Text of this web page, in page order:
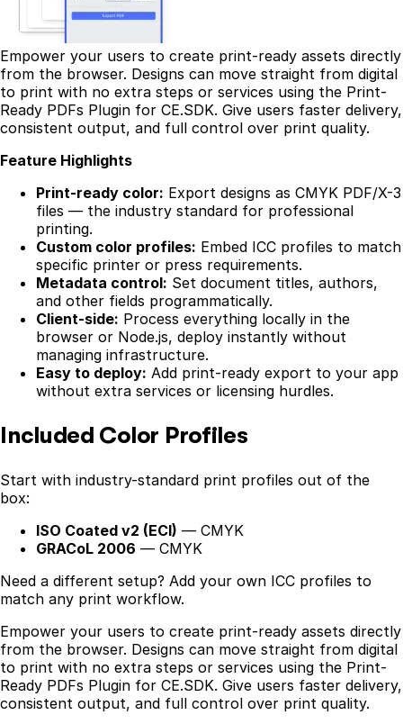
Empower your users to create print-ready assets directly
from the browser. Designs can move straight from digital
to print with no extra steps or services using the Print-
Ready PDFs Plugin for CE.SDK. Give users faster delivery,
consistent output, and full control over print quality.
Feature Highlights
Print-ready color: Export designs as CMYK PDF/X-3
files — the industry standard for professional
printing.
Custom color profiles: Embed ICC profiles to match
specific printer or press requirements.
Metadata control: Set document titles, authors,
and other fields programmatically.
Client-side: Process everything locally in the
browser or Node.js, deploy instantly without
managing infrastructure.
Easy to deploy: Add print-ready export to your app
without extra services or licensing hurdles.
Included Color Profiles
Start with industry-standard print profiles out of the
box:
ISO Coated v2 (ECI) — CMYK
GRACoL 2006 — CMYK
Need a different setup? Add your own ICC profiles to
match any print workflow.
Empower your users to create print-ready assets directly
from the browser. Designs can move straight from digital
to print with no extra steps or services using the Print-
Ready PDFs Plugin for CE.SDK. Give users faster delivery,
consistent output, and full control over print quality.